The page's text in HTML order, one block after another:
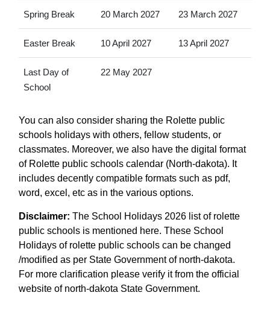
Spring Break 20 March 2027 23 March 2027
Easter Break 10 April 2027 13 April 2027
Last Day of
School
22 May 2027
You can also consider sharing the Rolette public
schools holidays with others, fellow students, or
classmates. Moreover, we also have the digital format
of Rolette public schools calendar (North-dakota). It
includes decently compatible formats such as pdf,
word, excel, etc as in the various options.
Disclaimer: The School Holidays 2026 list of rolette
public schools is mentioned here. These School
Holidays of rolette public schools can be changed
/modified as per State Government of north-dakota.
For more clarification please verify it from the official
website of north-dakota State Government.